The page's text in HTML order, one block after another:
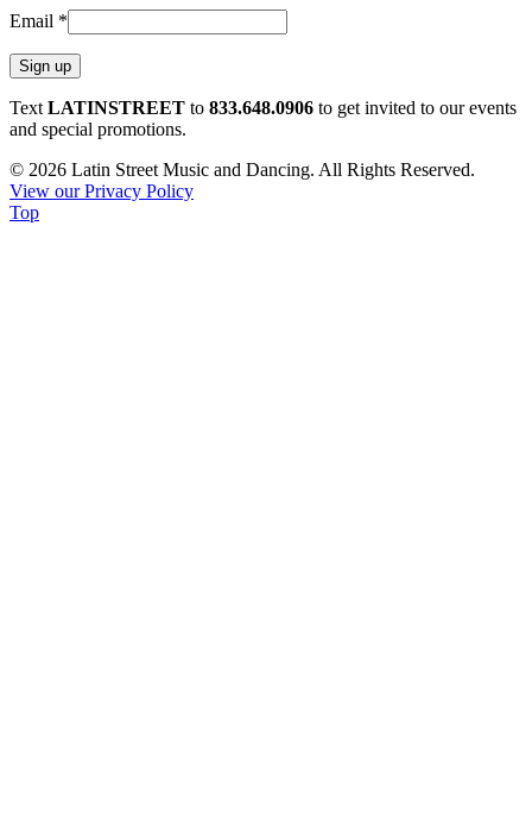
Email *
Constant
Contact
Please
leave
this
Text LATINSTREET to 833.648.0906 to get invited to our events
and special promotions.
© 2026 Latin Street Music and Dancing. All Rights Reserved.
View our Privacy Policy
Top